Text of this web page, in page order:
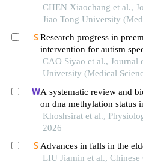
CHEN Xiaochang et al.,
Jiao Tong University
Research progress in
intervention for autism
infancy
CAO Siyao et al., Journal
University (Medical
A systematic review and
on dna methylation status
loss
Khoshsirat et al.,
2026
Advances in falls in the
LIU Jiamin et al., Chinese